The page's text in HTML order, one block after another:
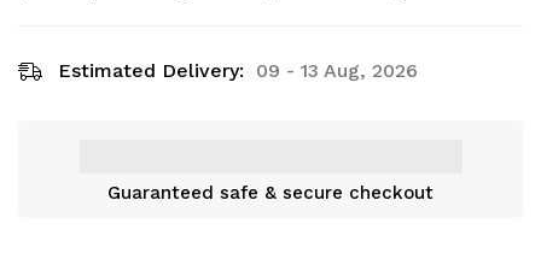
Estimated Delivery: 09 - 13 Aug, 2026
Guaranteed safe & secure checkout